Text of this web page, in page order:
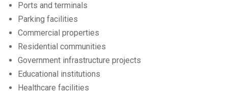
Ports and terminals
Parking facilities
Commercial properties
Residential communities
Government infrastructure projects
Educational institutions
Healthcare facilities